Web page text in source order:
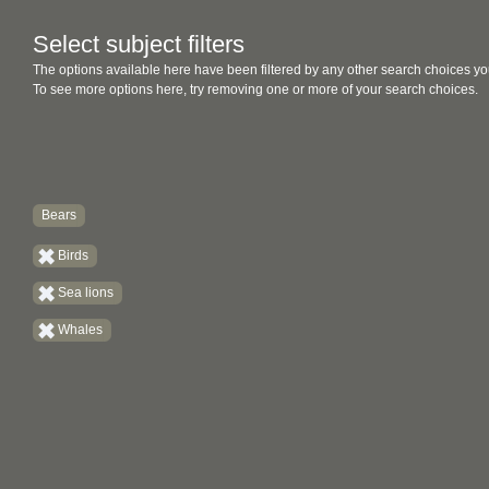
Select subject filters
The options available here have been filtered by any other search choices
To see more options here, try removing one or more of your search choices.
Bears
Birds
Sea lions
Whales